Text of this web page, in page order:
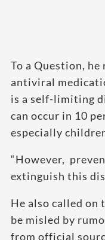
To a Question,
antiviral
is a self-limiting
can occur in 10
especially
“However,
extinguish this
He also called
be misled by
from official